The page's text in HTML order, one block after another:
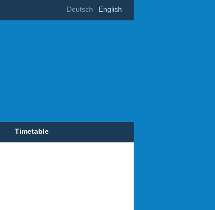
Deutsch English
Timetable